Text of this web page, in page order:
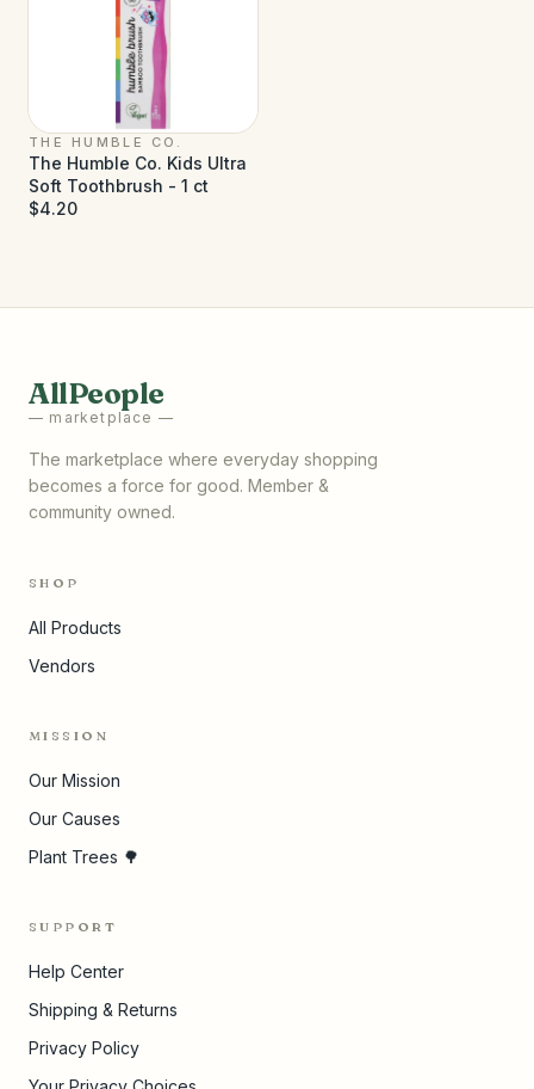
THE HUMBLE CO.
The Humble Co. Kids Ultra
Soft Toothbrush - 1 ct
$4.20
AllPeople
— marketplace —
The marketplace where everyday shopping
becomes a force for good. Member &
community owned.
SHOP
All Products
Vendors
MISSION
Our Mission
Our Causes
Plant Trees 🌳
SUPPORT
Help Center
Shipping & Returns
Privacy Policy